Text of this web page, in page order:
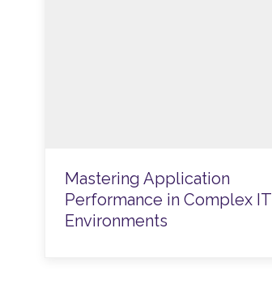
Mastering Application
Performance in Complex IT
Environments